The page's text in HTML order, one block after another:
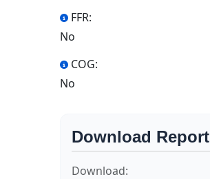
FFR:
No
COG:
No
Download Report
Download: